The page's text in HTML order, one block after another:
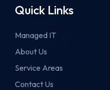
Quick Links
Managed IT
About Us
Service Areas
Contact Us